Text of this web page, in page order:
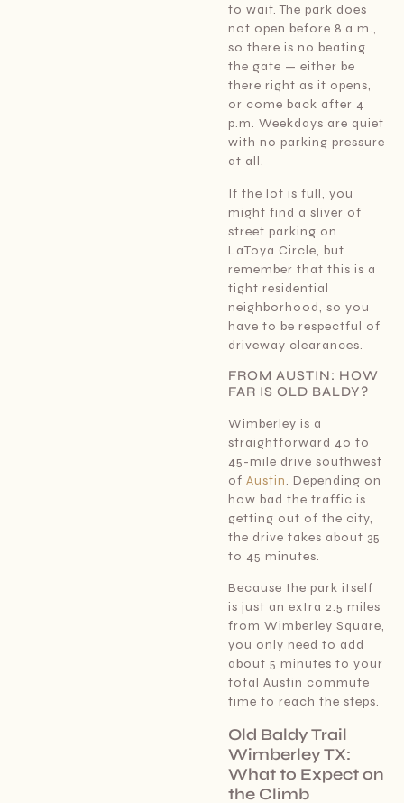
to wait. The park does
not open before 8 a.m.,
so there is no beating
the gate — either be
there right as it opens,
or come back after 4
p.m. Weekdays are quiet
with no parking pressure
at all.
If the lot is full, you
might find a sliver of
street parking on
LaToya Circle, but
remember that this is a
tight residential
neighborhood, so you
have to be respectful of
driveway clearances.
FROM AUSTIN: HOW
FAR IS OLD BALDY?
Wimberley is a
straightforward 40 to
45-mile drive southwest
ofAustin. Depending on
how bad the traffic is
getting out of the city,
the drive takes about 35
to 45 minutes.
Because the park itself
is just an extra 2.5 miles
from Wimberley Square,
you only need to add
about 5 minutes to your
total Austin commute
time to reach the steps.
Old Baldy Trail
Wimberley TX:
What to Expect on
the Climb